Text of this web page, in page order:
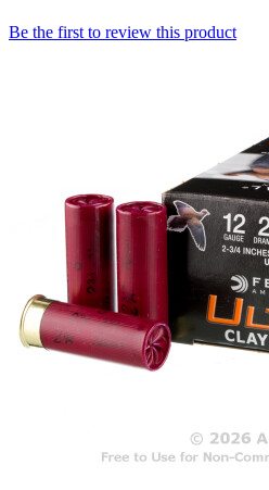
Be the first to review this product